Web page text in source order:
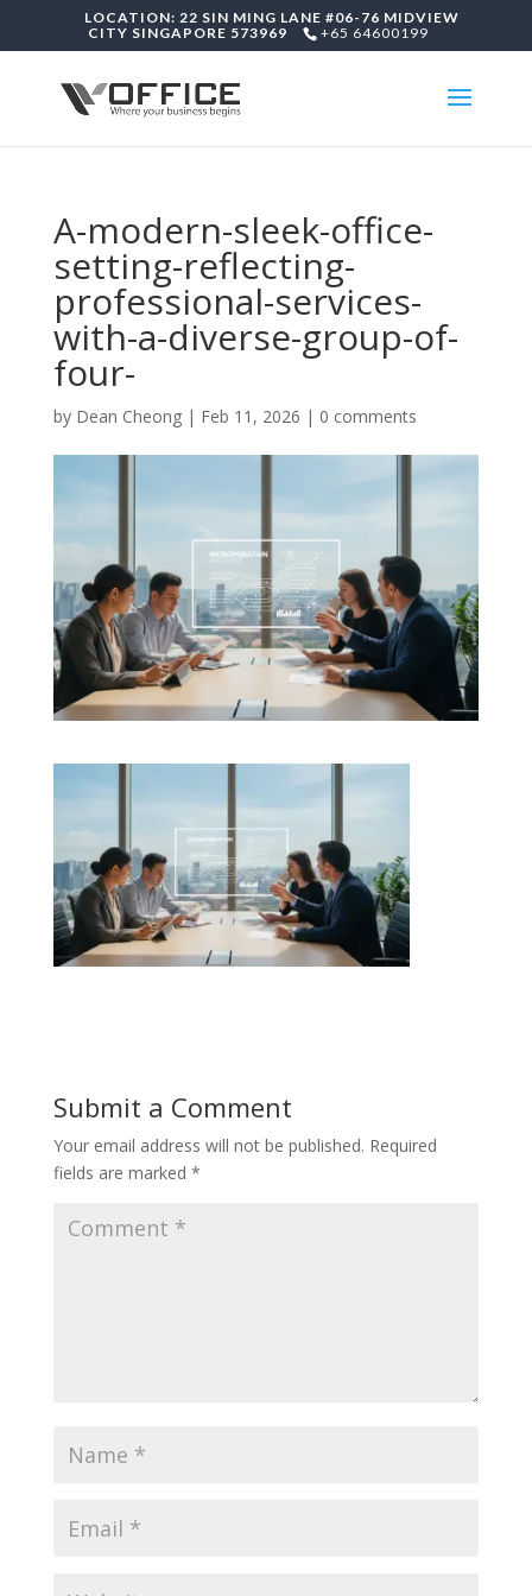
LOCATION: 22 SIN MING LANE #06-76 MIDVIEW
CITY SINGAPORE 573969
+65 64600199
A-modern-sleek-office-
setting-reflecting-
professional-services-
with-a-diverse-group-of-
four-
by Dean Cheong| Feb 11, 2026 | 0 comments
Submit a Comment
Your email address will not be published. Required
fields are marked *